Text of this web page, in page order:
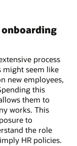
process
might seem like
new employees,
this
them to
works. This
to
the role
HR policies.